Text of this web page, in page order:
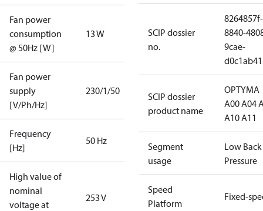
Fan power
consumption
@ 50Hz [W]
13 W
Fan power
supply
[V/Ph/Hz]
230/1/50
Frequency
[Hz]
50 Hz
High value of
nominal
voltage at
253 V
SCIP dossier
no.
8264857f-
8840-
9cae-
SCIP dossier
product name
OPTYMA
A00 A04
A10 A11
Segment
usage
Low Back
Pressure
Speed
Platform
Fixed-